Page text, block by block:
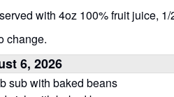
with 4oz 100% fruit juice,
change.
6, 2026
sub with baked beans